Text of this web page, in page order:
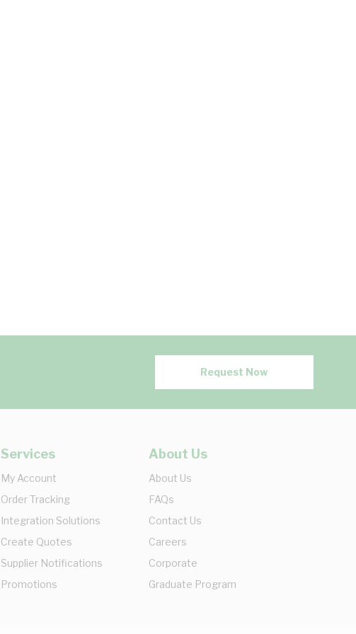
Request Now
Services
My Account
Order Tracking
Integration Solutions
Create Quotes
Supplier Notifications
Promotions
About Us
About Us
FAQs
Contact Us
Careers
Corporate
Graduate Program